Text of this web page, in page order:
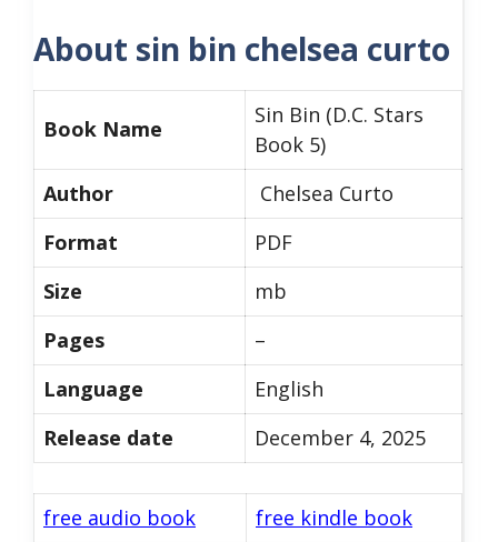
About sin bin chelsea curto
Book Name
Sin Bin (D.C. Stars
Book 5)
Author
Chelsea Curto
Format
PDF
Size
mb
Pages
–
Language
English
Release date
December 4, 2025
free audio book free kindle book